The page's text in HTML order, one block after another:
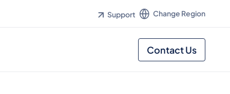
Support Change Region
Contact Us